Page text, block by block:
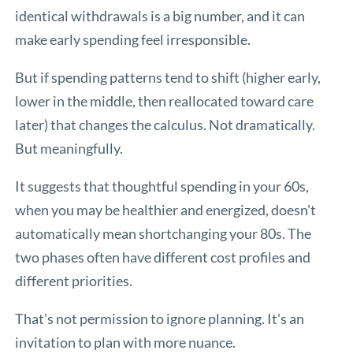
identical withdrawals is a big number, and it can
make early spending feel irresponsible.
But if spending patterns tend to shift (higher early,
lower in the middle, then reallocated toward care
later) that changes the calculus. Not dramatically.
But meaningfully.
It suggests that thoughtful spending in your 60s,
when you may be healthier and energized, doesn't
automatically mean shortchanging your 80s. The
two phases often have different cost profiles and
different priorities.
That's not permission to ignore planning. It's an
invitation to plan with more nuance.